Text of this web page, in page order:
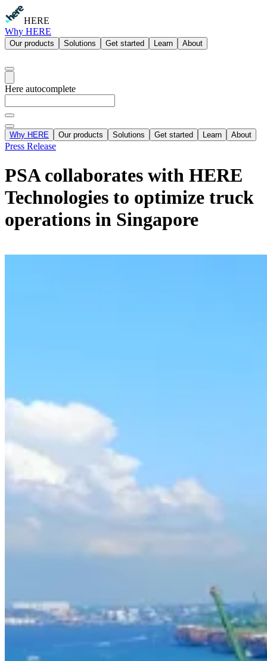
HERE
Why HERE
Our products Solutions Get started Learn About
Here autocomplete
Why HERE Our products Solutions Get started Learn About
Press Release
PSA collaborates with HERE
Technologies to optimize truck
operations in Singapore